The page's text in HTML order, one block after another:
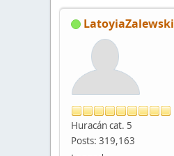
LatoyiaZalewski
Huracán cat. 5
Posts: 319,163